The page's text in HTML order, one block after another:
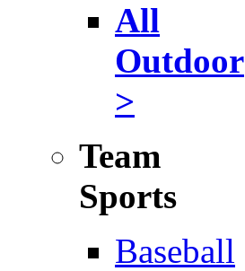
All
Outdoor
>
Team
Sports
Baseball